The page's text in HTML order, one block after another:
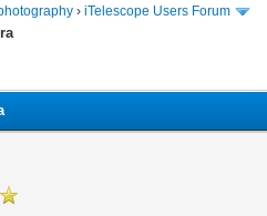
› iTelescope Users Forum